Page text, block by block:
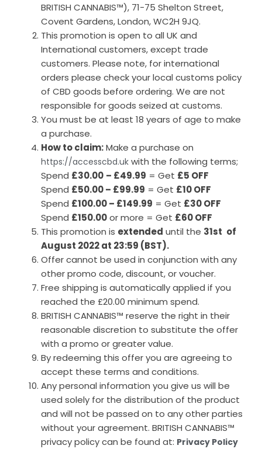
BRITISH CANNABIS™), 71-75 Shelton Street,
Covent Gardens, London, WC2H 9JQ.
This promotion is open to all UK and
International customers, except trade
customers. Please note, for international
orders please check your local customs policy
of CBD goods before ordering. We are not
responsible for goods seized at customs.
You must be at least 18 years of age to make
a purchase.
How to claim:Make a purchase on
https://accesscbd.uk with the following terms;
Spend £30.00 – £49.99 = Get £5 OFF
Spend £50.00 – £99.99 = Get £10 OFF
Spend £100.00 – £149.99 = Get £30 OFF
Spend £150.00or more = Get £60 OFF
This promotion is extended until the 31st of
August 2022 at 23:59 (BST).
Offer cannot be used in conjunction with any
other promo code, discount, or voucher.
Free shipping is automatically applied if you
reached the £20.00 minimum spend.
BRITISH CANNABIS™ reserve the right in their
reasonable discretion to substitute the offer
with a promo or greater value.
By redeeming this offer you are agreeing to
accept these terms and conditions.
Any personal information you give us will be
used solely for the distribution of the product
and will not be passed on to any other parties
without your agreement. BRITISH CANNABIS™
privacy policy can be found at: Privacy Policy